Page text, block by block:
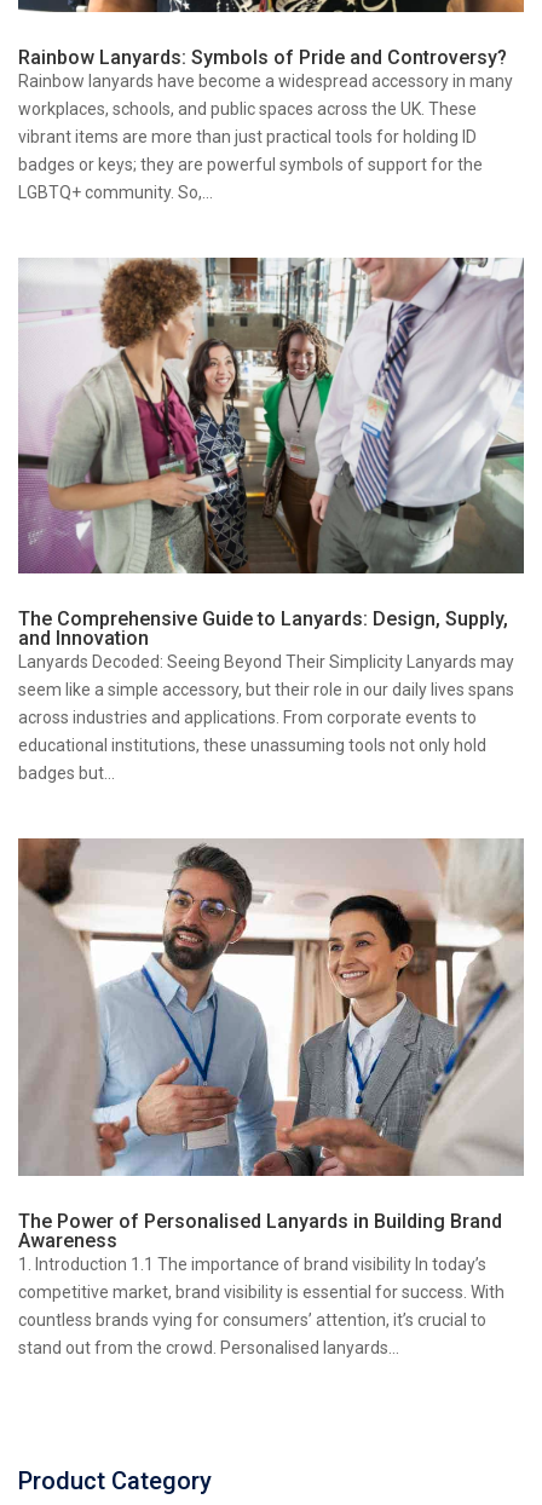
Rainbow Lanyards: Symbols of Pride and Controversy?
Rainbow lanyards have become a widespread accessory in many
workplaces, schools, and public spaces across the UK. These
vibrant items are more than just practical tools for holding ID
badges or keys; they are powerful symbols of support for the
LGBTQ+ community. So,...
The Comprehensive Guide to Lanyards: Design, Supply,
and Innovation
Lanyards Decoded: Seeing Beyond Their Simplicity Lanyards may
seem like a simple accessory, but their role in our daily lives spans
across industries and applications. From corporate events to
educational institutions, these unassuming tools not only hold
badges but...
The Power of Personalised Lanyards in Building Brand
Awareness
1. Introduction 1.1 The importance of brand visibility In today’s
competitive market, brand visibility is essential for success. With
countless brands vying for consumers’ attention, it’s crucial to
stand out from the crowd. Personalised lanyards...
Product Category